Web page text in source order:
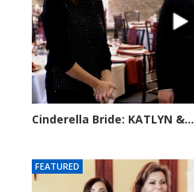
Cinderella Bride: KATLYN &...
FEATURED